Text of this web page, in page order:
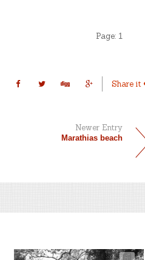
Page: 1
Share it
Newer Entry
Marathias beach